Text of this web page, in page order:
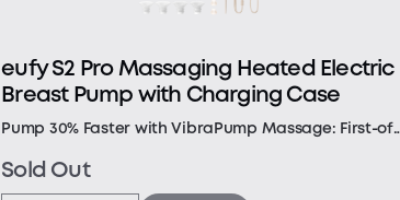
eufy S2 Pro Massaging Heated Electric
Breast Pump with Charging Case
Pump 30% Faster with VibraPump Massage: First-of-
and a large 12 mm head helps relieve engorgement,
Sold Out